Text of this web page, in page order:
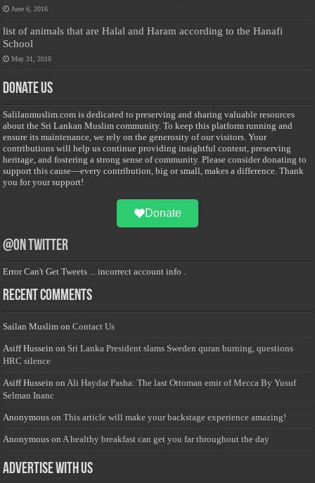
June 6, 2016
list of animals that are Halal and Haram according to the Hanafi
School
May 31, 2010
Donate Us
Salilanmuslim.com is dedicated to preserving and sharing valuable resources
about the Sri Lankan Muslim community. To keep this platform running and
ensure its maintenance, we rely on the generosity of our visitors. Your
contributions will help us continue providing insightful content, preserving
heritage, and fostering a strong sense of community. Please consider donating to
support this cause—every contribution, big or small, makes a difference. Thank
you for your support!
Donate
@on Twitter
Error Can't Get Tweets ... incorrect account info .
Recent Comments
Sailan Muslim onContact Us
Asiff Hussein on Sri Lanka President slams Sweden quran burning, questions
HRC silence
Asiff Hussein on Ali Haydar Pasha: The last Ottoman emir of Mecca By Yusuf
Selman Inanc
Anonymous onThis article will make your backstage experience amazing!
Anonymous on A healthy breakfast can get you far throughout the day
Advertise with us